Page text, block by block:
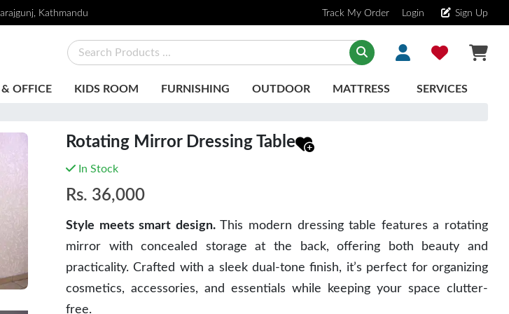
Kathmandu Track My Order Login Sign Up
OFFICE KIDS ROOM FURNISHING OUTDOOR MATTRESS SERVICES
Rotating Mirror Dressing Table
In Stock
Rs. 36,000
Style meets smart design. This modern dressing table features a rotating
mirror with concealed storage at the back, offering both beauty and
practicality. Crafted with a sleek dual-tone finish, it’s perfect for organizing
cosmetics, accessories, and essentials while keeping your space clutter-
free.